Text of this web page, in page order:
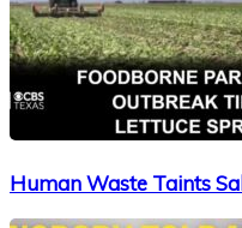
Human Waste Taints